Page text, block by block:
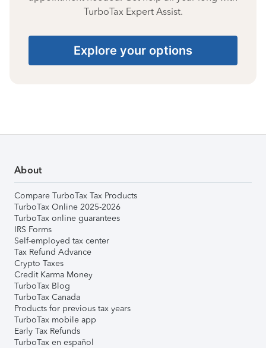
TurboTax Expert Assist.
Explore your options
About
Compare TurboTax Tax Products
TurboTax Online 2025-2026
TurboTax online guarantees
IRS Forms
Self-employed tax center
Tax Refund Advance
Crypto Taxes
Credit Karma Money
TurboTax Blog
TurboTax Canada
Products for previous tax years
TurboTax mobile app
Early Tax Refunds
TurboTax en español